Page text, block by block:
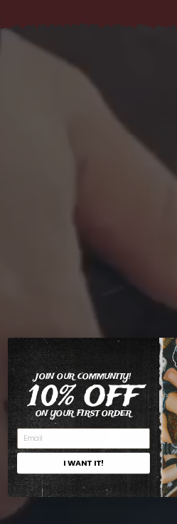
JOIN OUR COMMUNITY!
10% OFF
ON YOUR FIRST ORDER
I WANT IT!